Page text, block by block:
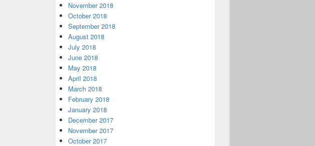
November 2018
October 2018
September 2018
August 2018
July 2018
June 2018
May 2018
April 2018
March 2018
February 2018
January 2018
December 2017
November 2017
October 2017